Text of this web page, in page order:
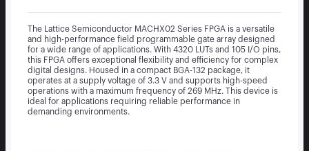
The Lattice Semiconductor MACHX02 Series FPGA is a versatile
and high-performance field programmable gate array designed
for a wide range of applications. With 4320 LUTs and 105 I/O pins,
this FPGA offers exceptional flexibility and efficiency for complex
digital designs. Housed in a compact BGA-132 package, it
operates at a supply voltage of 3.3 V and supports high-speed
operations with a maximum frequency of 269 MHz. This device is
ideal for applications requiring reliable performance in
demanding environments.